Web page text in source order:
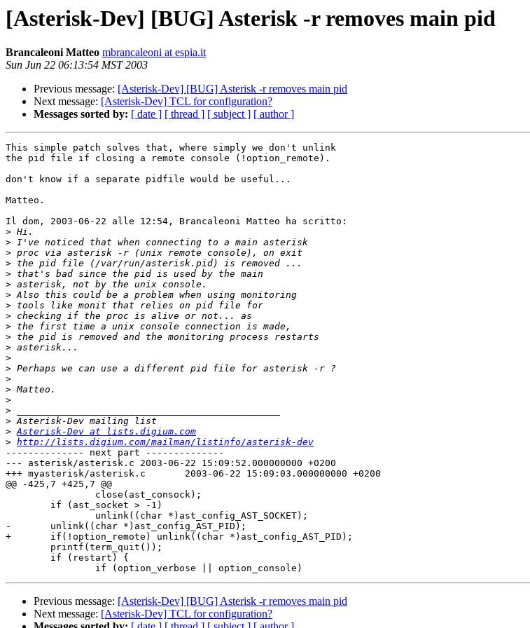
[Asterisk-Dev] [BUG] Asterisk -r removes main pid
Brancaleoni Matteo mbrancaleoni at espia.it
Sun Jun 22 06:13:54 MST 2003
Previous message: [Asterisk-Dev] [BUG] Asterisk -r removes main pid
Next message: [Asterisk-Dev] TCL for configuration?
Messages sorted by: [ date ] [ thread ] [ subject ] [ author ]
This simple patch solves that, where simply we don't unlink
the pid file if closing a remote console (!option_remote).
don't know if a separate pidfile would be useful...
Matteo.
Il dom, 2003-06-22 alle 12:54, Brancaleoni Matteo ha scritto:
>
>
>
>
>
>
>
>
>
>
>
>
>
>
>
>
>
>
>
> Asterisk-Dev at lists.digium.com
> http://lists.digium.com/mailman/listinfo/asterisk-dev
-------------- next part --------------
--- asterisk/asterisk.c	2003-06-22 15:09:52.000000000 +0200
+++ myasterisk/asterisk.c	2003-06-22 15:09:03.000000000 +0200
@@ -425,7 +425,7 @@
-	unlink((char *)ast_config_AST_PID);
+	if(!option_remote) unlink((char *)ast_config_AST_PID);
Previous message: [Asterisk-Dev] [BUG] Asterisk -r removes main pid
Next message: [Asterisk-Dev] TCL for configuration?